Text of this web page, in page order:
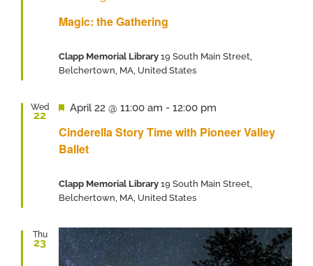
Magic: the Gathering
Clapp Memorial Library 19 South Main Street,
Belchertown, MA, United States
Wed
22
Cinderella Story Time with Pioneer Valley
Ballet
Featured
April 22 @ 11:00 am - 12:00 pm
Clapp Memorial Library 19 South Main Street,
Belchertown, MA, United States
Thu
23